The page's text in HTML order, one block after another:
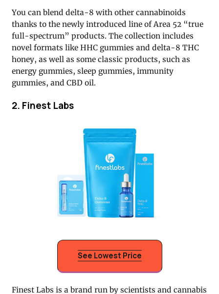
You can blend delta-8 with other cannabinoids
thanks to the newly introduced line of Area 52 “true
full-spectrum” products. The collection includes
novel formats like HHC gummies and delta-8 THC
honey, as well as some classic products, such as
energy gummies, sleep gummies, immunity
gummies, and CBD oil.
2. Finest Labs
See Lowest Price
Finest Labs is a brand run by scientists and cannabis